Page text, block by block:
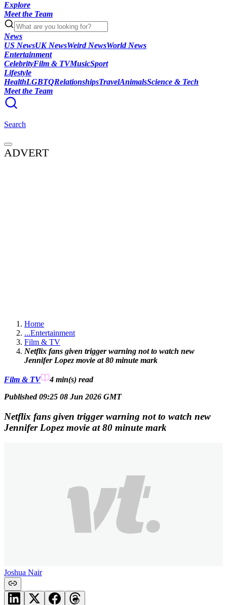
Explore
Meet the Team
News
US NewsUK NewsWeird NewsWorld News
Entertainment
CelebrityFilm & TVMusicSport
Lifestyle
HealthLGBTQRelationshipsTravelAnimalsScience & Tech
Meet the Team
Search
ADVERT
Home
...Entertainment
Film & TV
Netflix fans given trigger warning not to watch new
Jennifer Lopez movie at 80 minute mark
Film & TV 4 min(s) read
Published 09:25 08 Jun 2026 GMT
Netflix fans given trigger warning not to watch new
Jennifer Lopez movie at 80 minute mark
Joshua Nair